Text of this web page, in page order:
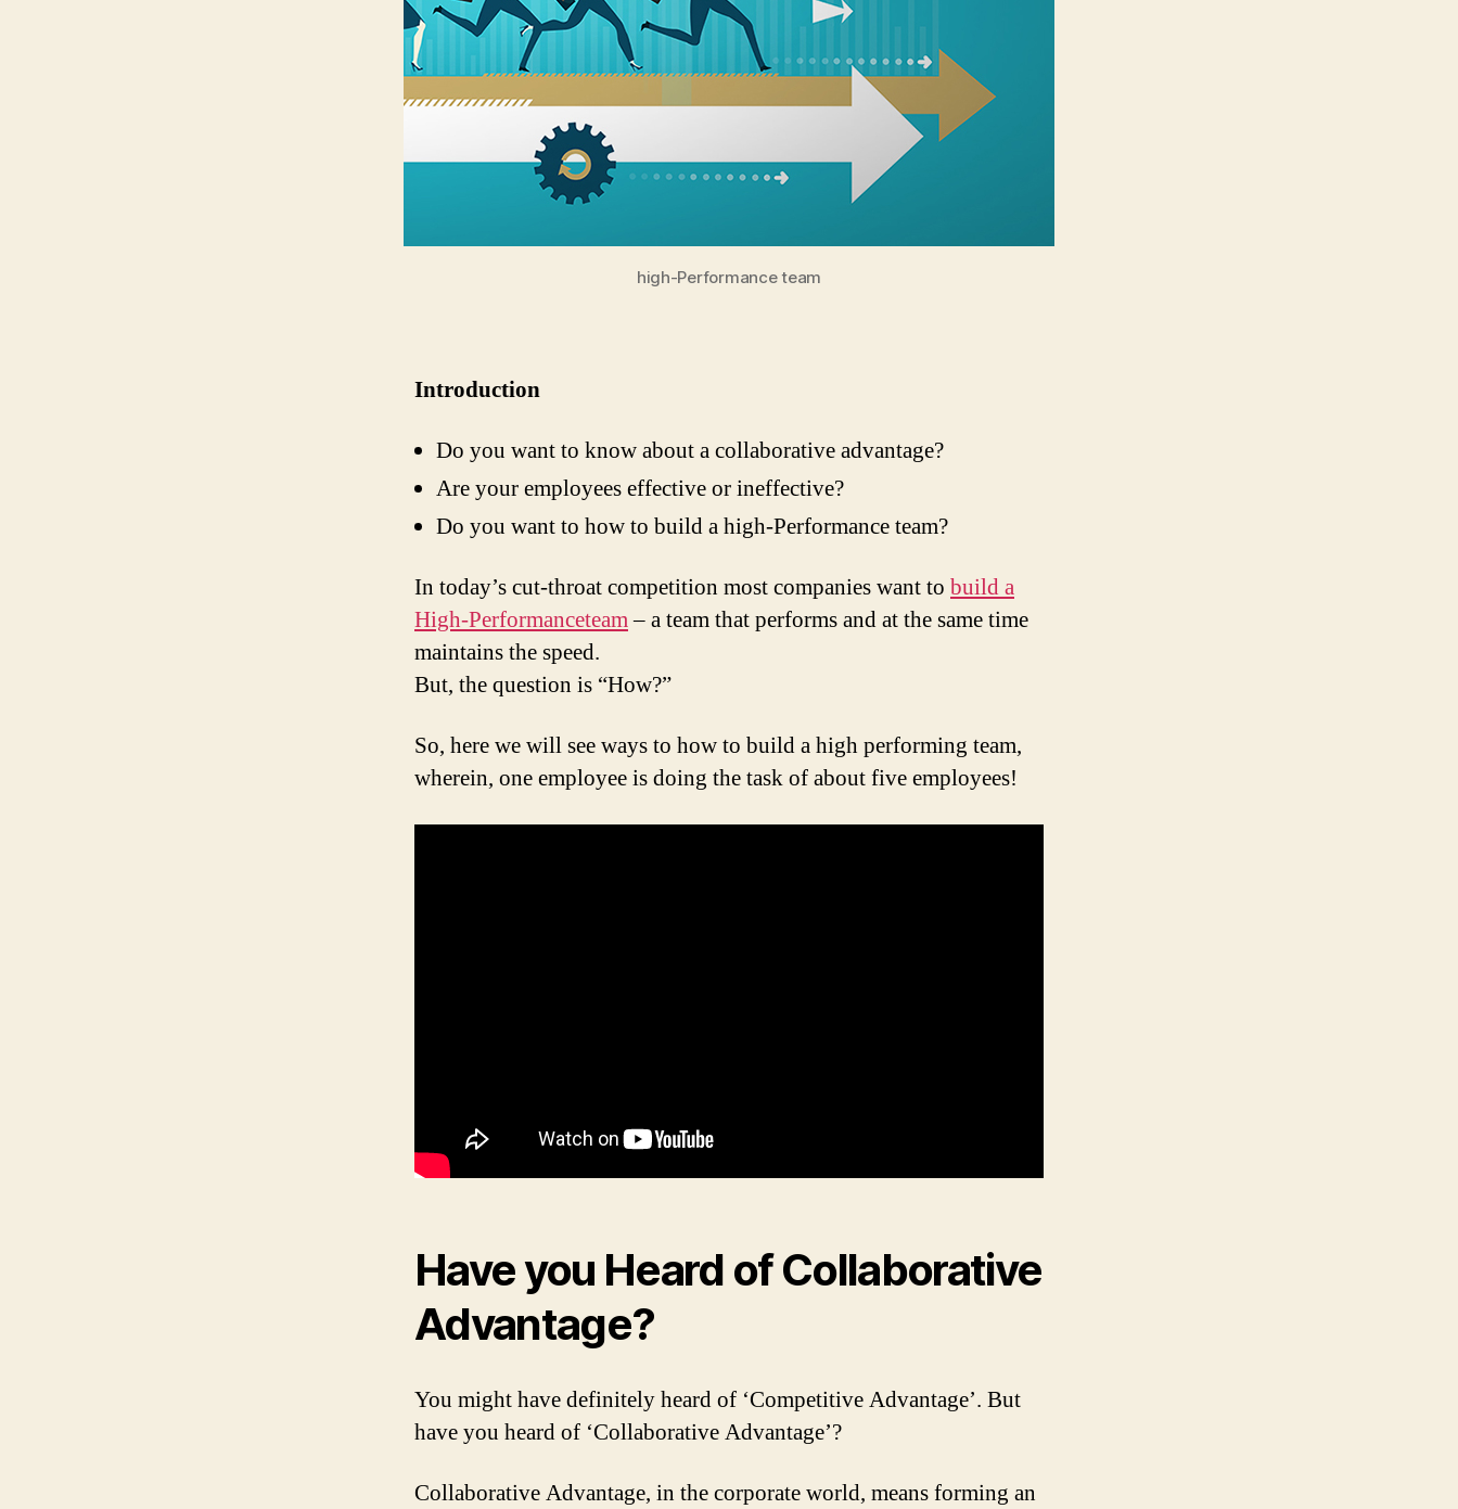
high-Performance team
Introduction
Do you want to know about a collaborative advantage?
Are your employees effective or ineffective?
Do you want to how to build a high-Performance team?
In today’s cut-throat competition most companies want to build a
High-Performanceteam– a team that performs and at the same time
maintains the speed.
But, the question is “How?”
So, here we will see ways to how to build a high performing team,
wherein, one employee is doing the task of about five employees!
Have you Heard of Collaborative
Advantage?
You might have definitely heard of ‘Competitive Advantage’. But
have you heard of ‘Collaborative Advantage’?
Collaborative Advantage, in the corporate world, means forming an